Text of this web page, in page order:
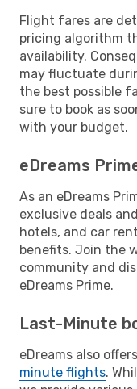
Flight fares are
pricing algorithm
availability.
may fluctuate
the best possible
sure to book as
with your budget.
eDreams
As an eDreams
exclusive deals
hotels, and car
benefits. Join the
community and
eDreams Prime.
Last-Minute
eDreams also
minute flights.